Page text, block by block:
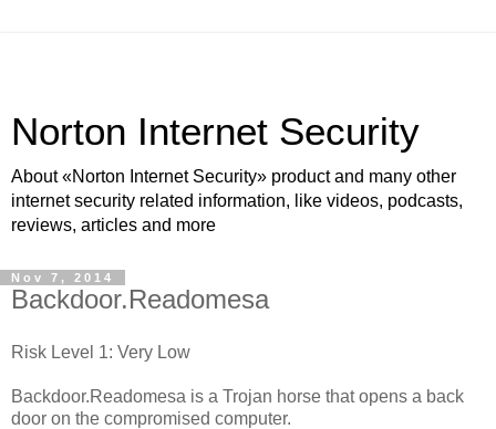
Norton Internet Security
About «Norton Internet Security» product and many other
internet security related information, like videos, podcasts,
reviews, articles and more
Nov 7, 2014
Backdoor.Readomesa
Risk Level 1: Very Low
Backdoor.Readomesa is a Trojan horse that opens a back
door on the compromised computer.